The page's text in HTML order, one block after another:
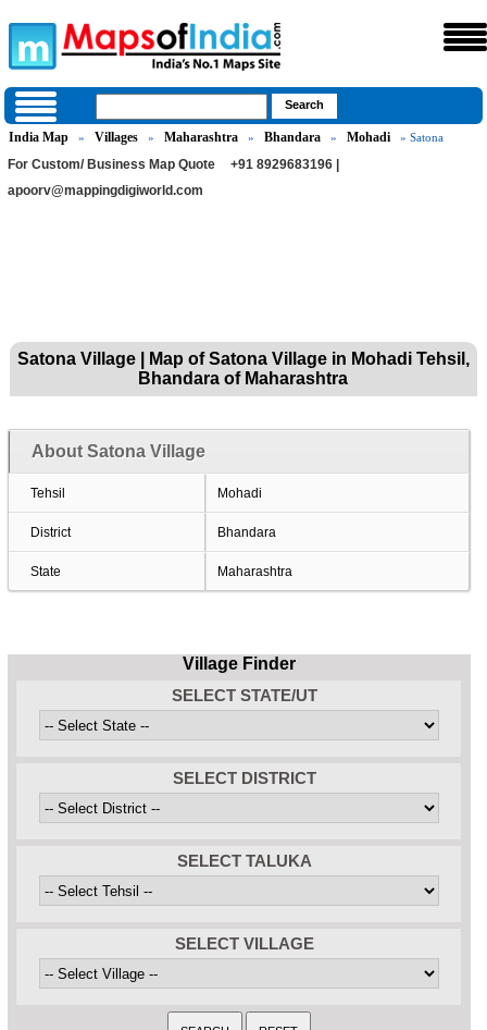
India Map » Villages » Maharashtra » Bhandara » Mohadi » Satona
For Custom/ Business Map Quote
+91 8929683196 |
apoorv@mappingdigiworld.com
Satona Village | Map of Satona Village in Mohadi Tehsil,
Bhandara of Maharashtra
About Satona Village
Tehsil Mohadi
District Bhandara
State Maharashtra
Village Finder
SELECT STATE/UT
SELECT DISTRICT
SELECT TALUKA
SELECT VILLAGE